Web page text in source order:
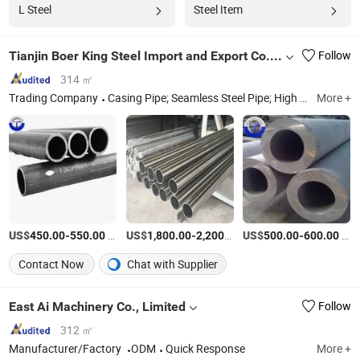
L Steel Steel Item
Tianjin Boer King Steel Import and Export Co., Ltd.
Follow
314 ㎡
Trading Company
Casing Pipe; Seamless Steel Pipe; High Pressure Boiler Tube; Spiral Steel Pipe; Stainless Steel Pipe More +
US$450.00-550.00 US$1,800.00-2,200.00 /Ton
US$500.00-600.00
Contact Now
Chat with Supplier
East Ai Machinery Co., Limited
Follow
312 ㎡
Manufacturer/Factory
ODM Quick Response More +